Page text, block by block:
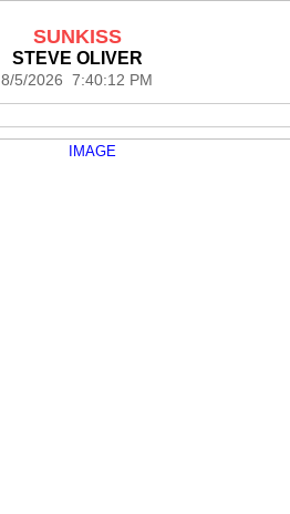
SUNKISS
STEVE OLIVER
8/5/2026 7:40:12 PM